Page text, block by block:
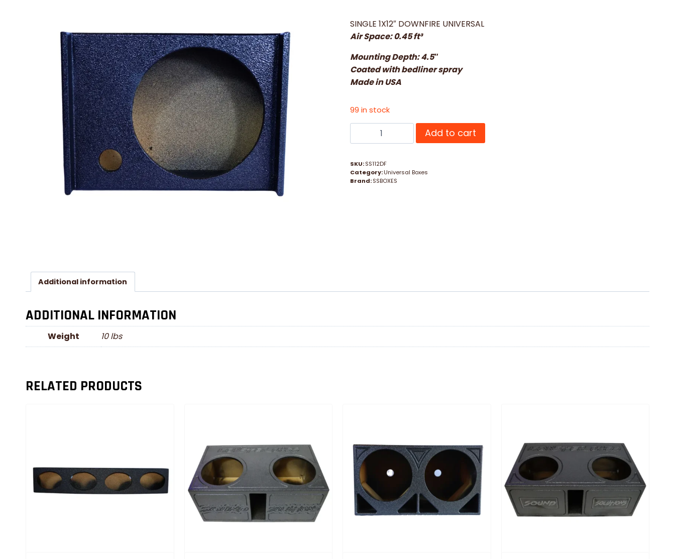
SINGLE 1X12″ DOWNFIRE UNIVERSAL
Air Space: 0.45 ft³
Mounting Depth: 4.5″
Coated with bedliner spray
Made in USA
99 in stock
SINGLE
1
12
DOWNFIRE
Add to cart
SKU:SS112DF
Category:Universal Boxes
Brand:SSBOXES
Additional information
ADDITIONAL INFORMATION
Weight 10 lbs
RELATED PRODUCTS